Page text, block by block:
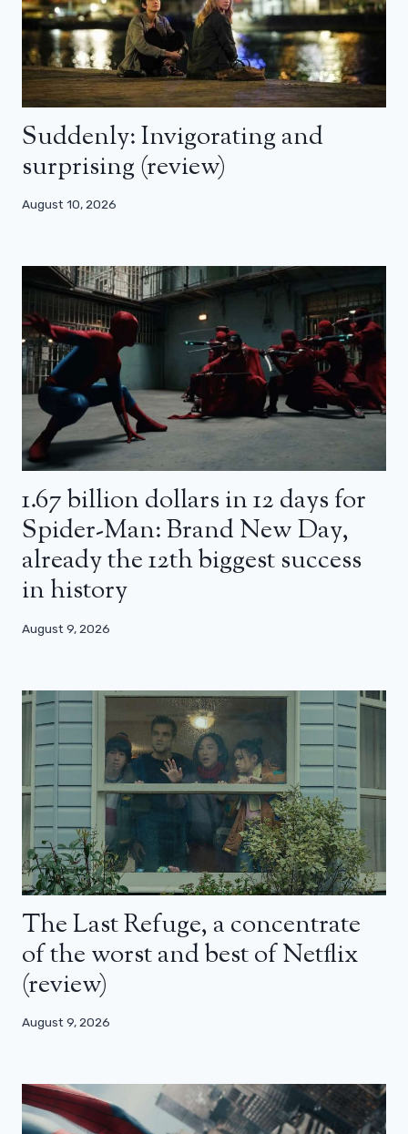
Suddenly: Invigorating and
surprising (review)
August 10, 2026
1.67 billion dollars in 12 days for
Spider-Man: Brand New Day,
already the 12th biggest success
in history
August 9, 2026
The Last Refuge, a concentrate
of the worst and best of Netflix
(review)
August 9, 2026